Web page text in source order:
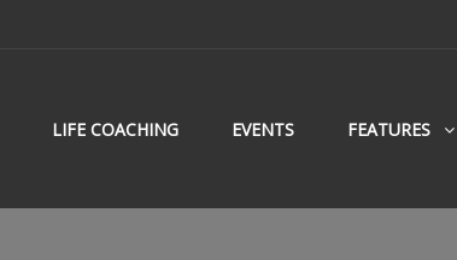
LIFE COACHING EVENTS FEATURES